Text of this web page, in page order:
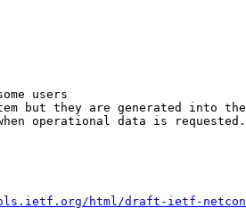
users
but they are generated into
operational data is requested.
html/draft-ietf-